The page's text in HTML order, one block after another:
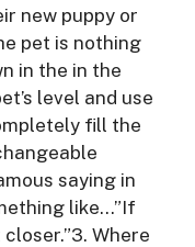
new puppy or
pet is nothing
in the in the
level and use
fill the
saying in
like…”If
Where